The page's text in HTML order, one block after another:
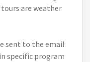
are weather
sent to the email
specific program